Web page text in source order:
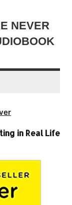
NEVER
in Real Life